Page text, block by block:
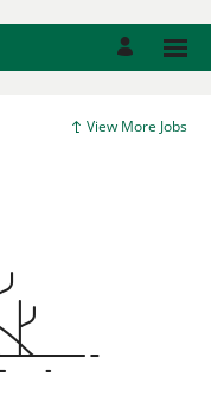
View More Jobs